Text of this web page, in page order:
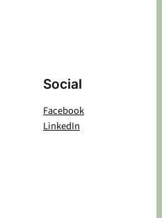
Social
Facebook
LinkedIn